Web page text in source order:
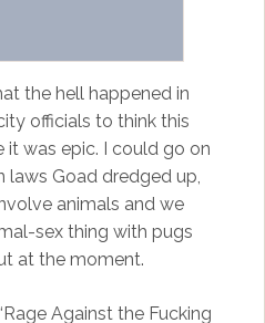
the hell happened in
officials to think this
it was epic. I could go on
laws Goad dredged up,
animals and we
sex thing with pugs
at the moment.
Against the Fucking